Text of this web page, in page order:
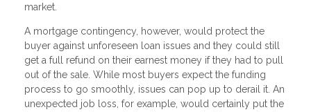
market.
A mortgage contingency, however, would protect the
buyer against unforeseen loan issues and they could still
get a full refund on their earnest money if they had to pull
out of the sale. While most buyers expect the funding
process to go smoothly, issues can pop up to derail it. An
unexpected job loss, for example, would certainly put the